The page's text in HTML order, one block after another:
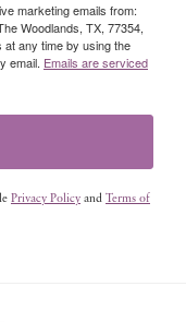
marketing emails from:
Woodlands, TX, 77354,
any time by using the
email. Emails are serviced
Privacy Policy and Terms of